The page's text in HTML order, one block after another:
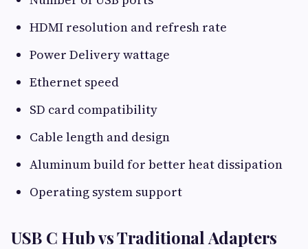
HDMI resolution and refresh rate
Power Delivery wattage
Ethernet speed
SD card compatibility
Cable length and design
Aluminum build for better heat dissipation
Operating system support
USB C Hub vs Traditional Adapters